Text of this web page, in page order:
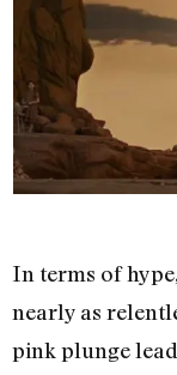
In terms of
nearly as
pink plunge